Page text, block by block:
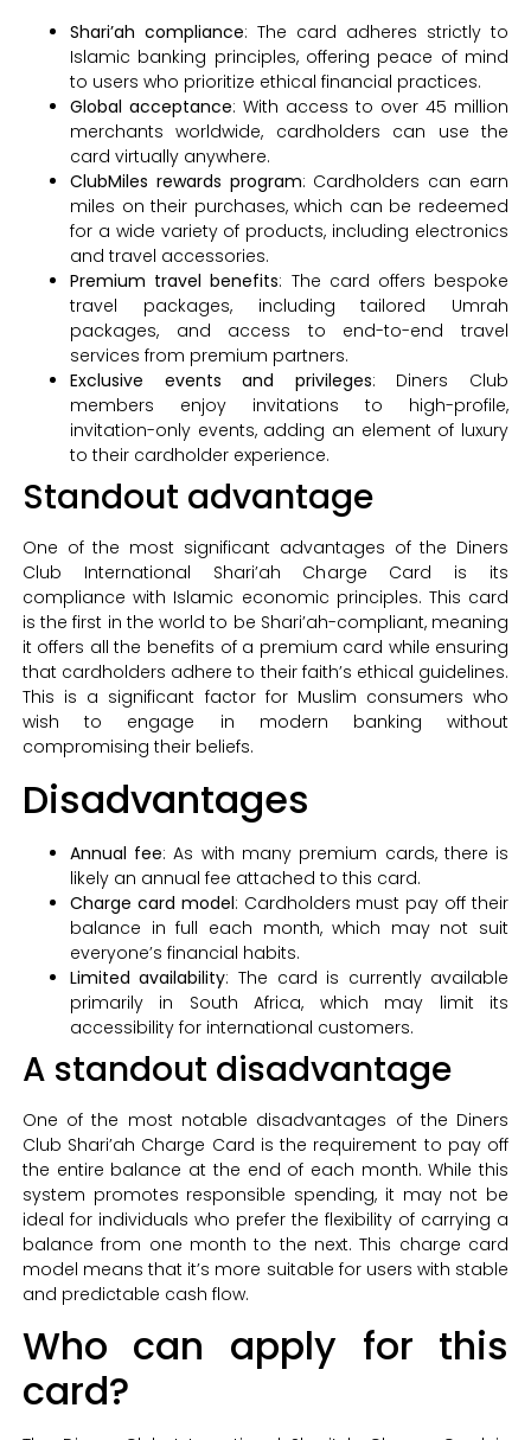
Shari’ah compliance: The card adheres strictly to
Islamic banking principles, offering peace of mind
to users who prioritize ethical financial practices.
Global acceptance: With access to over 45 million
merchants worldwide, cardholders can use the
card virtually anywhere.
ClubMiles rewards program: Cardholders can earn
miles on their purchases, which can be redeemed
for a wide variety of products, including electronics
and travel accessories.
Premium travel benefits: The card offers bespoke
travel packages, including tailored Umrah
packages, and access to end-to-end travel
services from premium partners.
Exclusive events and privileges: Diners Club
members enjoy invitations to high-profile,
invitation-only events, adding an element of luxury
to their cardholder experience.
Standout advantage
One of the most significant advantages of the Diners
Club International Shari’ah Charge Card is its
compliance with Islamic economic principles. This card
is the first in the world to be Shari’ah-compliant, meaning
it offers all the benefits of a premium card while ensuring
that cardholders adhere to their faith’s ethical guidelines.
This is a significant factor for Muslim consumers who
wish to engage in modern banking without
compromising their beliefs.
Disadvantages
Annual fee: As with many premium cards, there is
likely an annual fee attached to this card.
Charge card model: Cardholders must pay off their
balance in full each month, which may not suit
everyone’s financial habits.
Limited availability: The card is currently available
primarily in South Africa, which may limit its
accessibility for international customers.
A standout disadvantage
One of the most notable disadvantages of the Diners
Club Shari’ah Charge Card is the requirement to pay off
the entire balance at the end of each month. While this
system promotes responsible spending, it may not be
ideal for individuals who prefer the flexibility of carrying a
balance from one month to the next. This charge card
model means that it’s more suitable for users with stable
and predictable cash flow.
Who can apply for this
card?